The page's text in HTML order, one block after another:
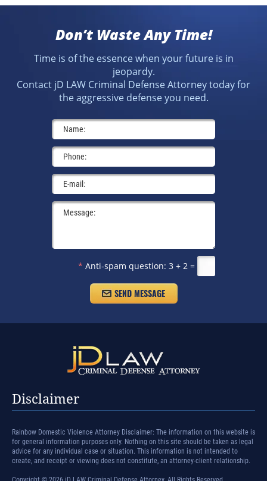
Don’t Waste Any Time!
Time is of the essence when your future is in
jeopardy.
Contact jD LAW Criminal Defense Attorney today for
the aggressive defense you need.
* Anti-spam question: 3 + 2 =
Disclaimer
Rainbow Domestic Violence Attorney Disclaimer: The information on this website is
for general information purposes only. Nothing on this site should be taken as legal
advice for any individual case or situation. This information is not intended to
create, and receipt or viewing does not constitute, an attorney-client relationship.